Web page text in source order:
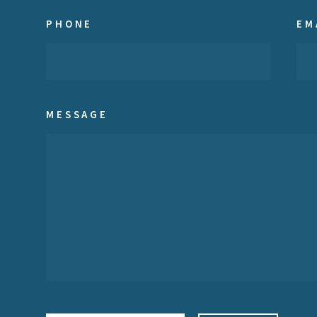
PHONE
MESSAGE